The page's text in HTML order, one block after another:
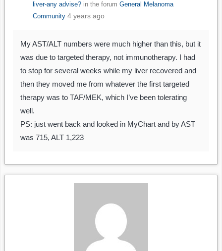
liver-any advise?in the forum General Melanoma
Community 4 years ago
My AST/ALT numbers were much higher than this, but it
was due to targeted therapy, not immunotherapy. I had
to stop for several weeks while my liver recovered and
then they moved me from whatever the first targeted
therapy was to TAF/MEK, which I’ve been tolerating
well.
PS: just went back and looked in MyChart and by AST
was 715, ALT 1,223